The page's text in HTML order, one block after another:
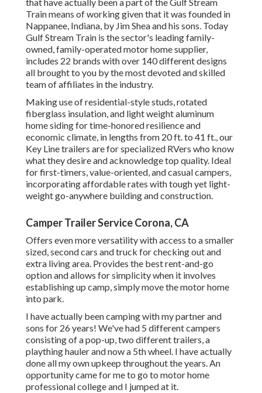
Train means of working given that it was founded in
Nappanee, Indiana, by Jim Shea and his sons. Today
Gulf Stream Train is the sector's leading family-
owned, family-operated motor home supplier,
includes 22 brands with over 140 different designs
all brought to you by the most devoted and skilled
team of affiliates in the industry.
Making use of residential-style studs, rotated
fiberglass insulation, and light weight aluminum
home siding for time-honored resilience and
economic climate, in lengths from 20 ft. to 41 ft., our
Key Line trailers are for specialized RVers who know
what they desire and acknowledge top quality. Ideal
for first-timers, value-oriented, and casual campers,
incorporating affordable rates with tough yet light-
weight go-anywhere building and construction.
Camper Trailer Service Corona, CA
Offers even more versatility with access to a smaller
sized, second cars and truck for checking out and
extra living area. Provides the best rent-and-go
option and allows for simplicity when it involves
establishing up camp, simply move the motor home
into park.
I have actually been camping with my partner and
sons for 26 years! We've had 5 different campers
consisting of a pop-up, two different trailers, a
plaything hauler and now a 5th wheel. I have actually
done all my own upkeep throughout the years. An
opportunity came for me to go to motor home
professional college and I jumped at it.